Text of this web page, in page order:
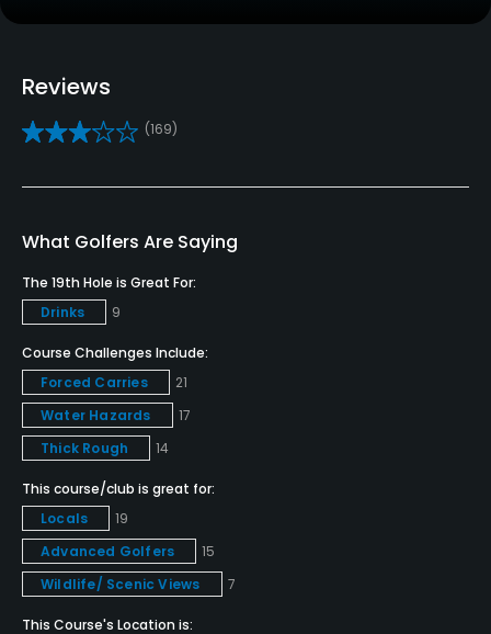
GPS
No
Caddies
No
Practice/Instruction
Driving Range
No
Bunker
No
Golf Simulator
No
Reviews
(169)
What Golfers Are Saying
The 19th Hole is Great For:
Drinks
9
Course Challenges Include:
Forced Carries
21
Water Hazards
17
Thick Rough
14
This course/club is great for:
Locals
19
Advanced Golfers
15
Wildlife/ Scenic Views
7
This Course's Location is: